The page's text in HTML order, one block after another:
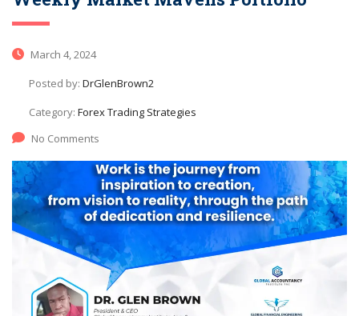
March 4, 2024
Posted by: DrGlenBrown2
Category: Forex Trading Strategies
No Comments